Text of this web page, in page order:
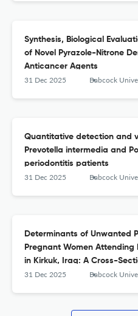
Synthesis, Biological
of Novel Pyrazole-Nitrone
Anticancer Agents
31 Dec 2025 Babcock University Medical
Quantitative detection and
Prevotella intermedia and
periodontitis patients
31 Dec 2025 Babcock University Medical
Determinants of Unwanted
Pregnant Women Attending
in Kirkuk, Iraq: A Cross-
31 Dec 2025 Babcock University Medical